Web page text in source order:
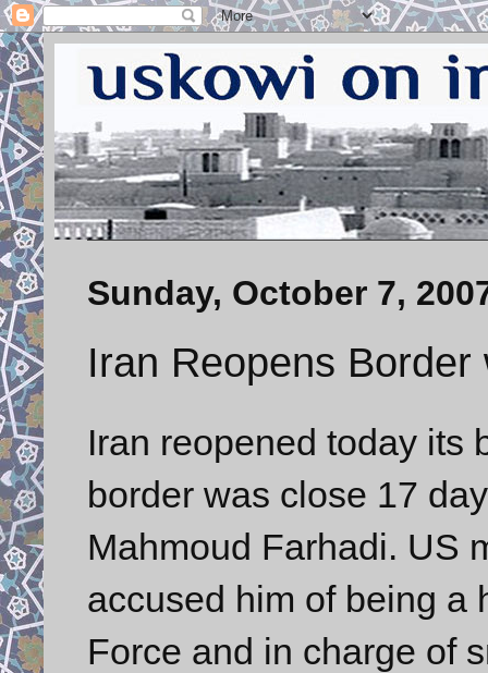
Sunday, October 7,
Iran Reopens Border
Iran reopened today its
border was close 17
Mahmoud Farhadi. US
accused him of being a
Force and in charge of